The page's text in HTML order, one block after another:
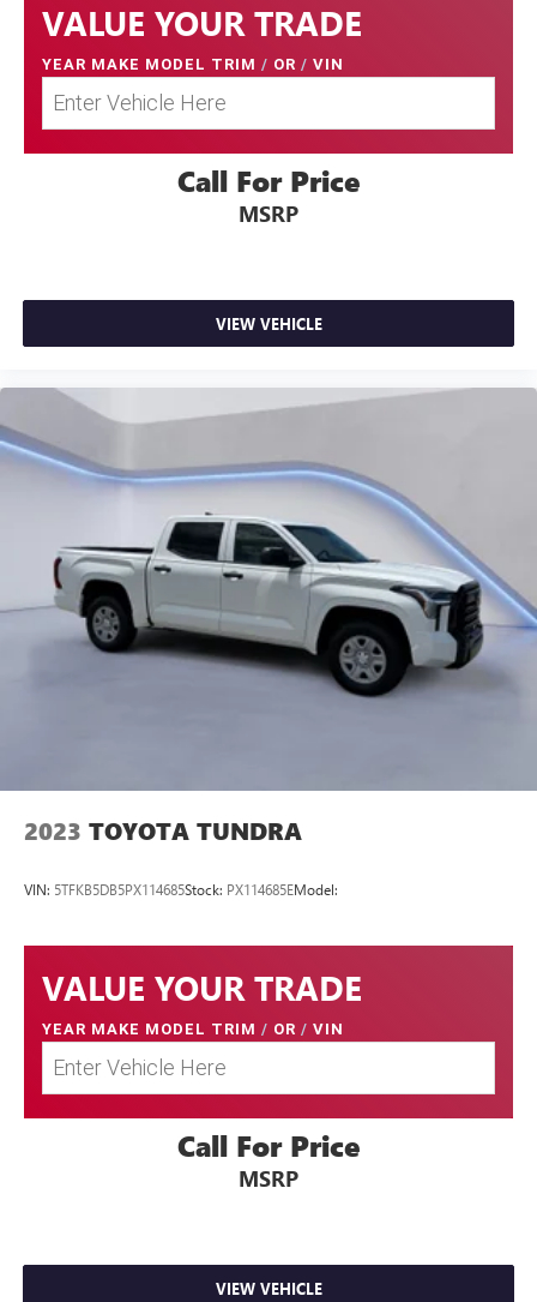
VALUE YOUR TRADE
YEAR MAKE MODEL TRIM / OR / VIN
Call For Price
MSRP
VIEW VEHICLE
2023 TOYOTA TUNDRA
VIN: 5TFKB5DB5PX114685Stock: PX114685EModel:
VALUE YOUR TRADE
YEAR MAKE MODEL TRIM / OR / VIN
Call For Price
MSRP
VIEW VEHICLE